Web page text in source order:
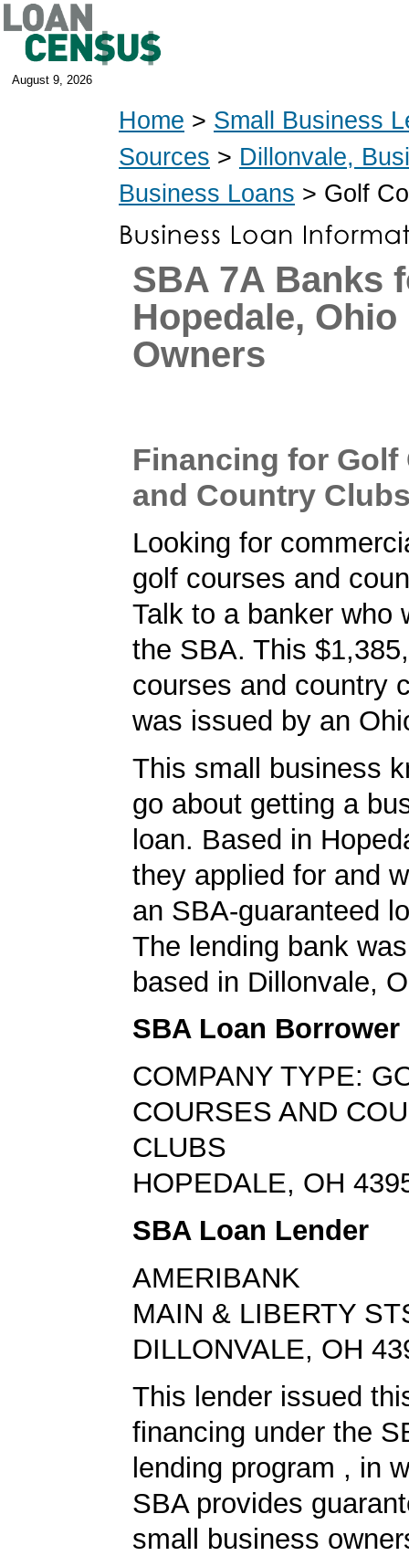
August 9, 2026
Home > Small Business
Sources > Dillonvale,
Business Loans > Golf
SBA 7A Banks
Hopedale,
Owners
Financing for Golf
and Country
Looking for
golf courses and
Talk to a banker who
the SBA. This
courses and country
was issued by an
This small business
go about getting a
loan. Based in
they applied for and
an SBA-guaranteed
The lending bank
based in Dillonvale,
SBA Loan Borrower
COMPANY TYPE:
COURSES AND
CLUBS
HOPEDALE, OH
SBA Loan Lender
AMERIBANK
MAIN & LIBERTY
DILLONVALE, OH
This lender issued
financing under the
lending program , in
SBA provides
small business